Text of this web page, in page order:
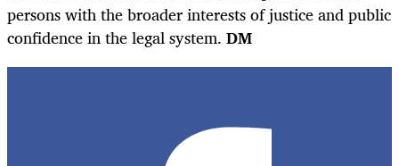
persons with the broader interests of justice and public
confidence in the legal system. DM